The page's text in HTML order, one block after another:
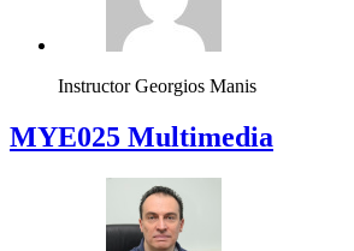
Instructor Georgios Manis
MYE025 Multimedia